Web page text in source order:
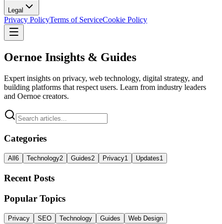
Legal
Privacy PolicyTerms of ServiceCookie Policy
Oernoe Insights & Guides
Expert insights on privacy, web technology, digital strategy, and
building platforms that respect users. Learn from industry leaders
and Oernoe creators.
Categories
All 6 Technology2 Guides2 Privacy1 Updates1
Recent Posts
Popular Topics
Privacy SEO Technology Guides Web Design